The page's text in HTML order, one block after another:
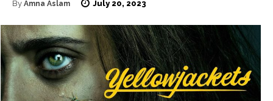
News
Anime
Celebrity
News
Anime
Celebrity
By Amna Aslam July 20, 2023